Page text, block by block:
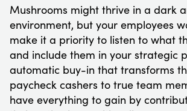
Mushrooms might thrive in a dark
environment, but your employees
make it a priority to listen to what
and include them in your strategic
automatic buy-in that transforms
paycheck cashers to true team
have everything to gain by